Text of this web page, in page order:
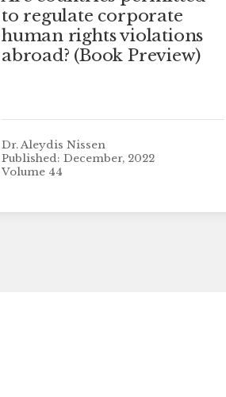
to regulate corporate
human rights violations
abroad? (Book Preview)
Dr. Aleydis Nissen
Published: December, 2022
Volume 44